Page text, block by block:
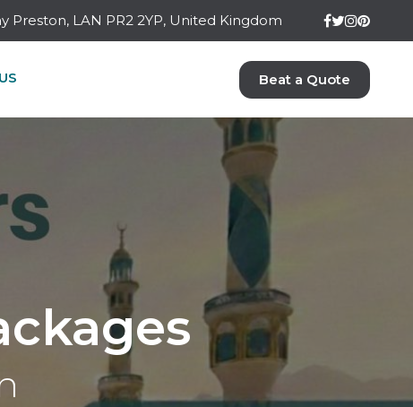
Preston, LAN PR2 2YP, United Kingdom
Beat a Quote